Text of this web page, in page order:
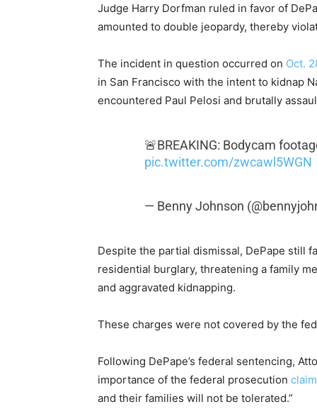
Judge Harry Dorfman ruled in favor of
amounted to double jeopardy, thereby
The incident in question occurred on Oct.
in San Francisco with the intent to kidnap
encountered Paul Pelosi and brutally
🚨BREAKING: Bodycam
pic.twitter.com/zwcawl5WGN
— Benny Johnson
Despite the partial dismissal, DePape still
residential burglary, threatening a family
and aggravated kidnapping.
These charges were not covered by the
Following DePape’s federal sentencing,
importance of the federal prosecution
and their families will not be tolerated.”